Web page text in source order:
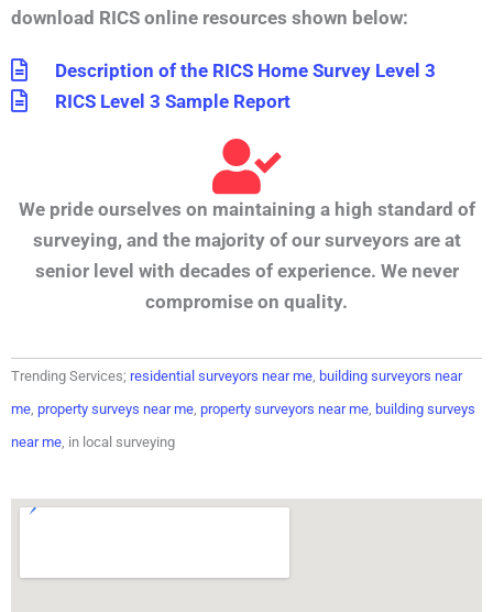
download RICS online resources shown below:
Description of the RICS Home Survey Level 3
RICS Level 3 Sample Report
We pride ourselves on maintaining a high standard of
surveying, and the majority of our surveyors are at
senior level with decades of experience. We never
compromise on quality.
Trending Services; residential surveyors near me, building surveyors near
me, property surveys near me, property surveyors near me, building surveys
near me, in local surveying